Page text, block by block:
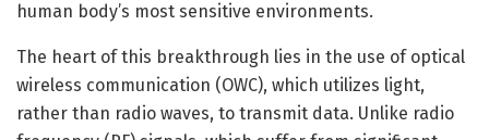
human body’s most sensitive environments.
The heart of this breakthrough lies in the use of optical
wireless communication (OWC), which utilizes light,
rather than radio waves, to transmit data. Unlike radio